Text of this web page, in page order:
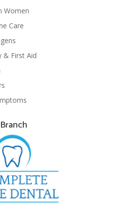
Women
Care
& First Aid